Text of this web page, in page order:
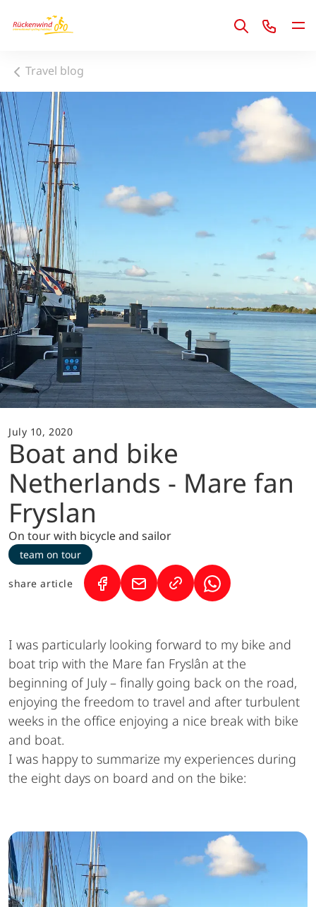
1
Travel blog
July 10, 2020
Boat and bike
Netherlands - Mare fan
Fryslan
On tour with bicycle and sailor
team on tour
share article (Link opens in a new tab)
(Link opens in a new tab)
(Link opens in a
I was particularly looking forward to my bike and
boat trip with the Mare fan Fryslân at the
beginning of July – finally going back on the road,
enjoying the freedom to travel and after turbulent
weeks in the office enjoying a nice break with bike
and boat.
I was happy to summarize my experiences during
the eight days on board and on the bike: